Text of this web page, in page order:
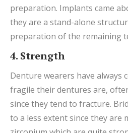
preparation. Implants came
they are a stand-alone
preparation of the remaining
4. Strength
Denture wearers have always
fragile their dentures are,
since they tend to fracture.
to a less extent since they are